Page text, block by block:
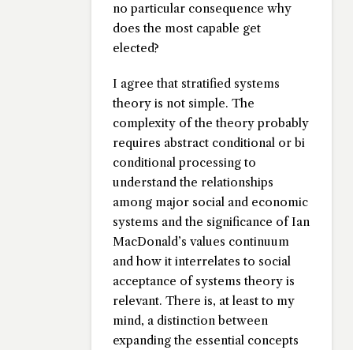
no particular consequence why
does the most capable get
elected?
I agree that stratified systems
theory is not simple. The
complexity of the theory probably
requires abstract conditional or bi
conditional processing to
understand the relationships
among major social and economic
systems and the significance of Ian
MacDonald’s values continuum
and how it interrelates to social
acceptance of systems theory is
relevant. There is, at least to my
mind, a distinction between
expanding the essential concepts